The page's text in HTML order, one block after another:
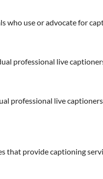
who use or advocate for
professional live
live
provide captioning